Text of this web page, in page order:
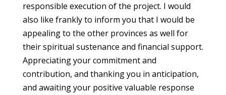
responsible execution of the project. I would
also like frankly to inform you that I would be
appealing to the other provinces as well for
their spiritual sustenance and financial support.
Appreciating your commitment and
contribution, and thanking you in anticipation,
and awaiting your positive valuable response